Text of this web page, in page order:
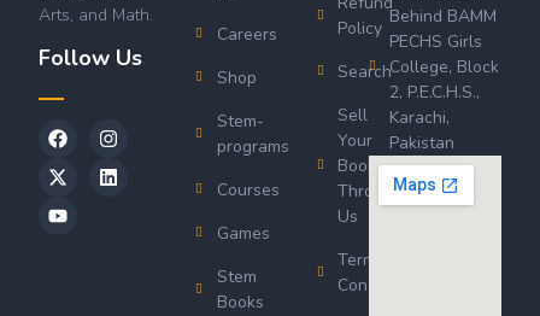
Arts, and Math.
Follow Us
Careers
Shop
Stem-
programs
Courses
Games
Stem
Books
Policy
Search
Sell
Your
Book
Through
Us
Terms &
Conditions
Behind BAMM
PECHS Girls
College, Block
2, P.E.C.H.S.,
Karachi,
Pakistan